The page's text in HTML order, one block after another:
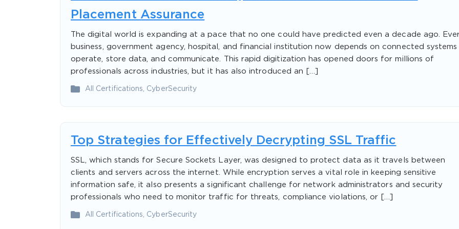
Placement Assurance
The digital world is expanding at a pace that no one could have predicted even a decade ago.
business, government agency, hospital, and financial institution now depends on connected
operate, store data, and communicate. This rapid digitization has opened doors for millions of
professionals across industries, but it has also introduced an […]
All Certifications CyberSecurity
Top Strategies for Effectively Decrypting SSL Traffic
SSL, which stands for Secure Sockets Layer, was designed to protect data as it travels between
clients and servers across the internet. While encryption serves a vital role in keeping sensitive
information safe, it also presents a significant challenge for network administrators and security
professionals who need to monitor traffic for threats, compliance violations, or […]
All Certifications CyberSecurity